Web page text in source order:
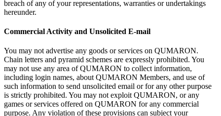
breach of any of your representations, warranties or undertakings
hereunder.
Commercial Activity and Unsolicited E-mail
You may not advertise any goods or services on QUMARON.
Chain letters and pyramid schemes are expressly prohibited. You
may not use any area of QUMARON to collect information,
including login names, about QUMARON Members, and use of
such information to send unsolicited email or for any other purpose
is strictly prohibited. You may not exploit QUMARON, or any
games or services offered on QUMARON for any commercial
purpose. Any violation of these provisions can subject your